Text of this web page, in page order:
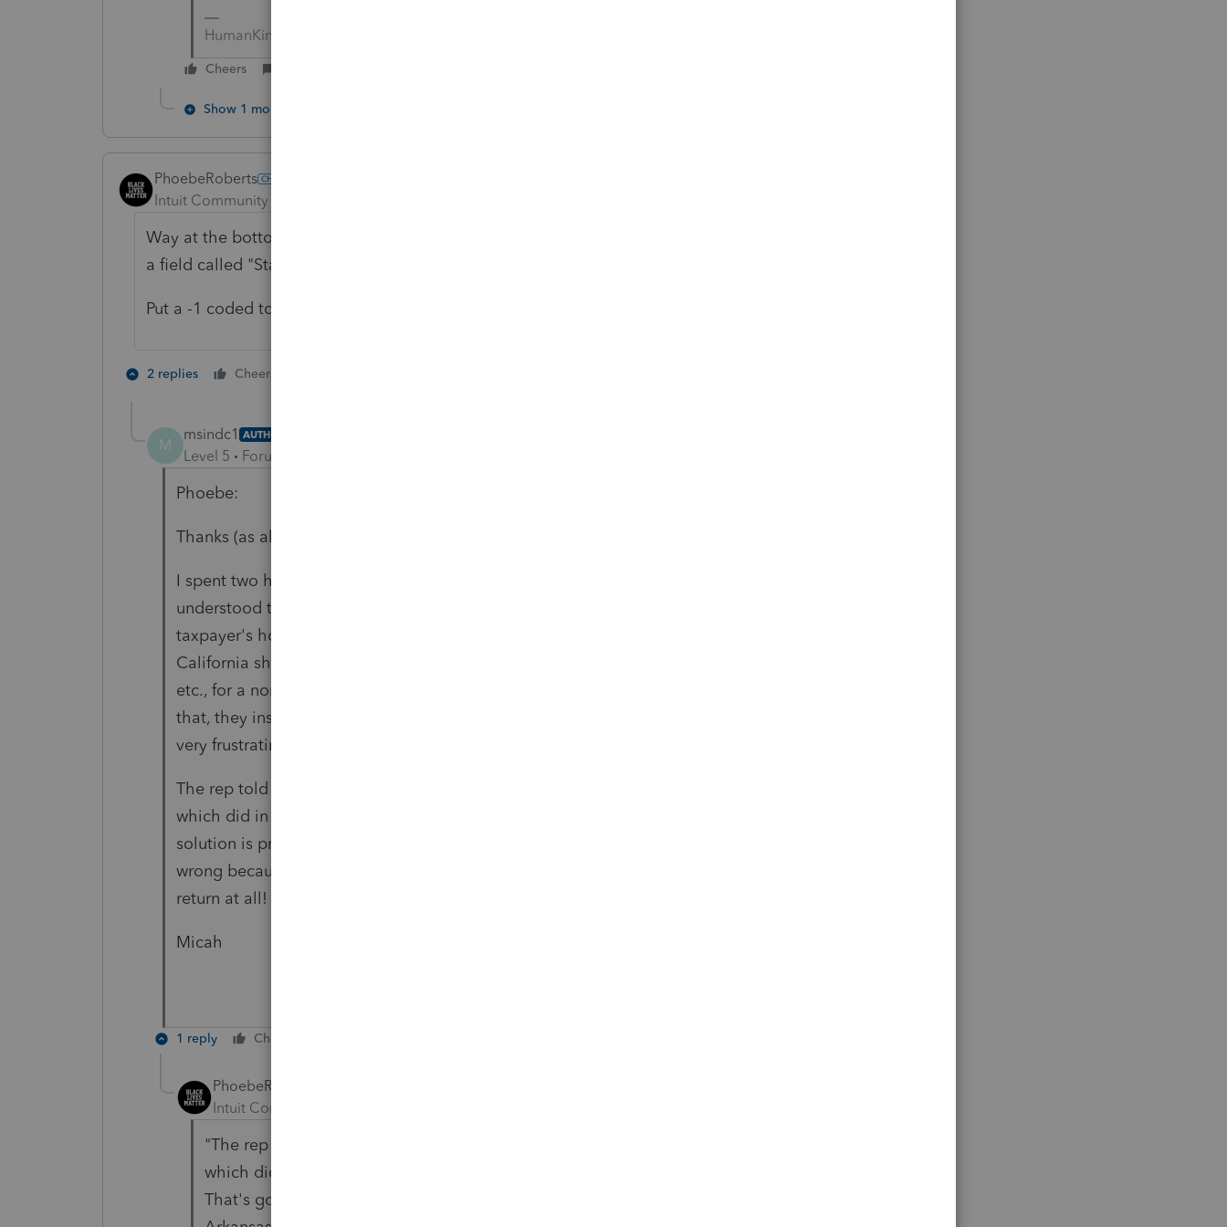
HumanKind... Be Both
Cheers
Show 1 more reply
PhoebeRoberts
Intuit Community Champion
Way at the bottom of each Sch D input item, in the Overrides section, there's
a field called "State, if different" "Total gain(loss) [O]."
Put a -1 coded to CA in every single transaction.
2 replies Cheers
M
msindc1 AUTHOR
Level 5 Forum|Forum|4 years ago
Phoebe:
Thanks (as always) for your response.
I spent two hours with Lacerte support yesterday. I believe that they
understood that capital gains from equities investments are taxed in the
taxpayer's home state and not in a foreign state, and therefore that
California should not be taxing income from 1099s issued by Vanguard,
etc., for a nonresident. But that's what the software is doing. Despite
that, they insisted
very frustrating!
The rep told me to enter an override in the state adjustments screen,
which did in one entry what you are proposing for each entry. Your
solution is probably better because it is easier to trace. But either is
wrong because the income shouldn't be appearing on the California
return at all! Sigh.
Micah
1 reply Cheers
PhoebeRoberts
Intuit Community Champion
"The rep told me to enter an override in the state adjustments screen,
which did in one entry what you are proposing for each entry." 😲
That's going to save me a bunch of time on my stupid nonresident